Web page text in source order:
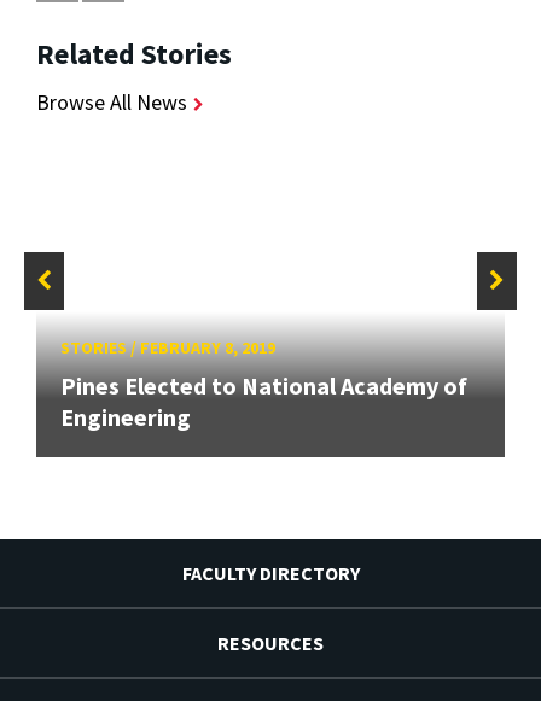
Related Stories
Browse All News
STORIES/FEBRUARY 8, 2019
Pines Elected to National Academy of
Engineering
FACULTY DIRECTORY
RESOURCES